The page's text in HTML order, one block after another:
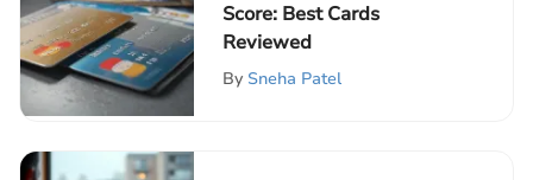
Score: Best Cards
Reviewed
By Sneha Patel